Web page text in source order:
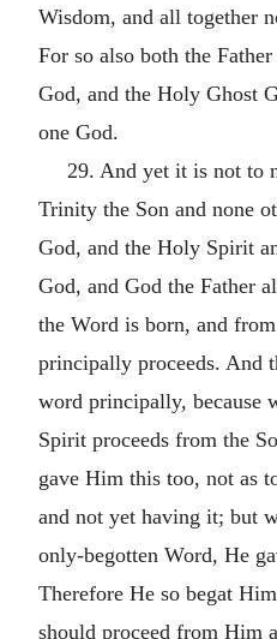
Wisdom, and all together
For so also both the
God, and the Holy Ghost
one God.
29. And yet it is not to
Trinity the Son and none
God, and the Holy Spirit
God, and God the Father
the Word is born, and
principally proceeds. And
word principally, because
Spirit proceeds from the
gave Him this too, not as
and not yet having it; but
only-begotten Word, He
Therefore He so begat
should proceed from Him